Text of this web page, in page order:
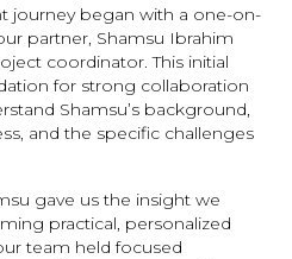
journey began with a one-on-
partner, Shamsu Ibrahim
coordinator. This initial
for strong collaboration
Shamsu’s background,
and the specific challenges
gave us the insight we
practical, personalized
team held focused